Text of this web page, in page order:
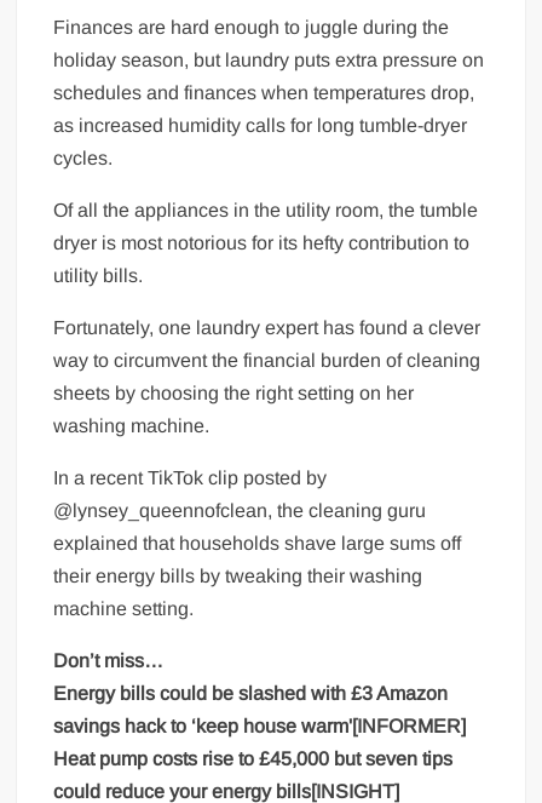
Finances are hard enough to juggle during the
holiday season, but laundry puts extra pressure on
schedules and finances when temperatures drop,
as increased humidity calls for long tumble-dryer
cycles.
Of all the appliances in the utility room, the tumble
dryer is most notorious for its hefty contribution to
utility bills.
Fortunately, one laundry expert has found a clever
way to circumvent the financial burden of cleaning
sheets by choosing the right setting on her
washing machine.
In a recent TikTok clip posted by
@lynsey_queennofclean, the cleaning guru
explained that households shave large sums off
their energy bills by tweaking their washing
machine setting.
Don’t miss…
Energy bills could be slashed with £3 Amazon
savings hack to ‘keep house warm'[INFORMER]
Heat pump costs rise to £45,000 but seven tips
could reduce your energy bills[INSIGHT]